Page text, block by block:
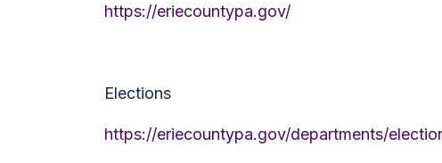
https://eriecountypa.gov/
Elections
https://eriecountypa.gov/departments/